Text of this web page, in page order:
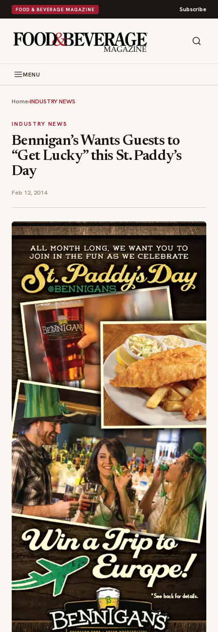
FOOD & BEVERAGE MAGAZINE Subscribe
MENU
Home›INDUSTRY NEWS
INDUSTRY NEWS
Bennigan’s Wants Guests to
“Get Lucky” this St. Paddy’s
Day
Feb 12, 2014